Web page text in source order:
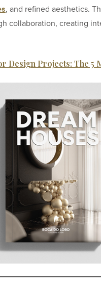
, and refined aesthetics.
collaboration, creating
Design Projects: The 5